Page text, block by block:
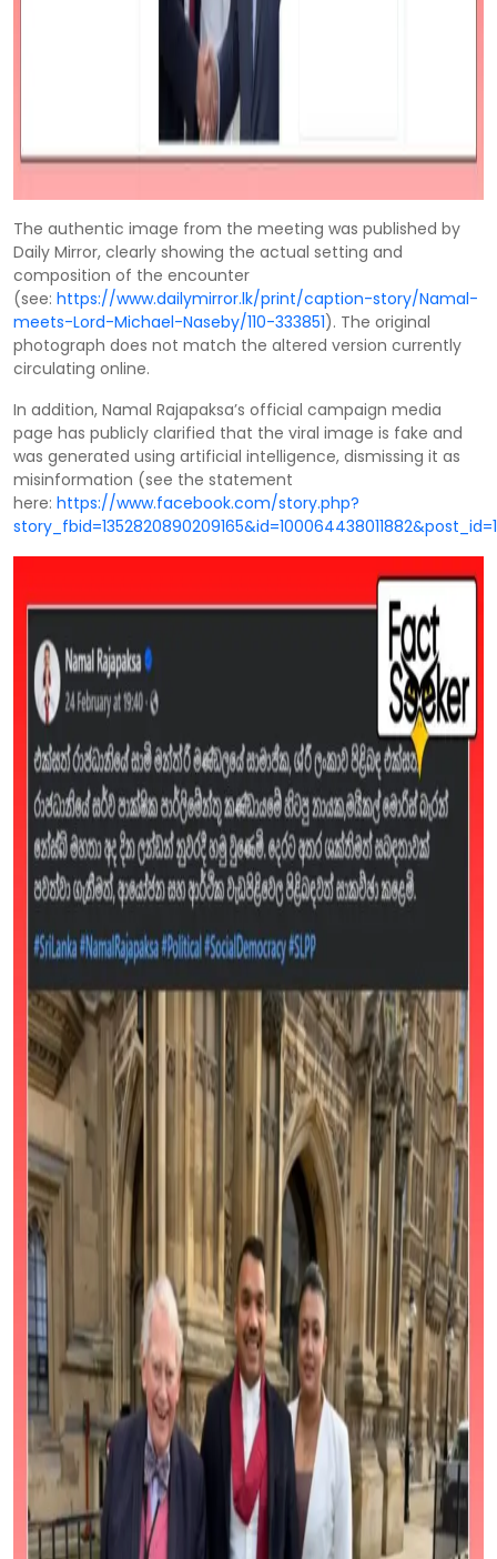
The authentic image from the meeting was published by
Daily Mirror, clearly showing the actual setting and
composition of the encounter
(see: https://www.dailymirror.lk/print/caption-story/Namal-
meets-Lord-Michael-Naseby/110-333851). The original
photograph does not match the altered version currently
circulating online.
In addition, Namal Rajapaksa’s official campaign media
page has publicly clarified that the viral image is fake and
was generated using artificial intelligence, dismissing it as
misinformation (see the statement
here: https://www.facebook.com/story.php?